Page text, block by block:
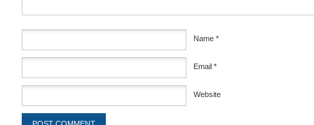
Name *
Email *
Website